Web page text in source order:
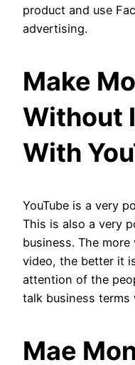
product and use
advertising.
Make
Without
With
YouTube is a very
This is also a very
business. The
video, the better it
attention of the
talk business terms
Mae